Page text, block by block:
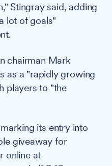
Stingray said, adding
lot of goals"
chairman Mark
as a "rapidly growing
players to "the
its entry into
giveaway for
online at